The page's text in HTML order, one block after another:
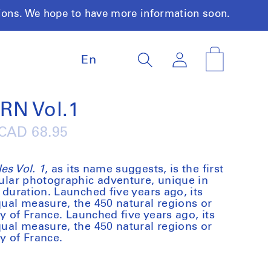
We hope to have more information soon.
u
a
En
Log
in
Vol.1
68.95
Vol. 1, as its name suggests, is the first
photographic adventure, unique in
Launched five years ago, its
measure, the 450 natural regions or
of France. Launched five years ago, its
measure, the 450 natural regions or
of France.